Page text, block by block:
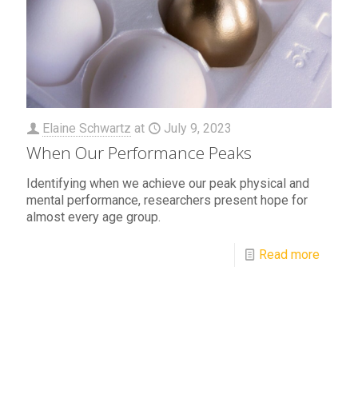
Elaine Schwartz at July 9, 2023
When Our Performance Peaks
Identifying when we achieve our peak physical and
mental performance, researchers present hope for
almost every age group.
Read more